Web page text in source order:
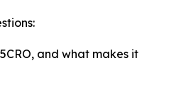
and what makes it